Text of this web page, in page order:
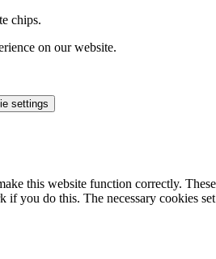
chips.
on our website.
settings
this website function correctly.
you do this. The necessary cookies